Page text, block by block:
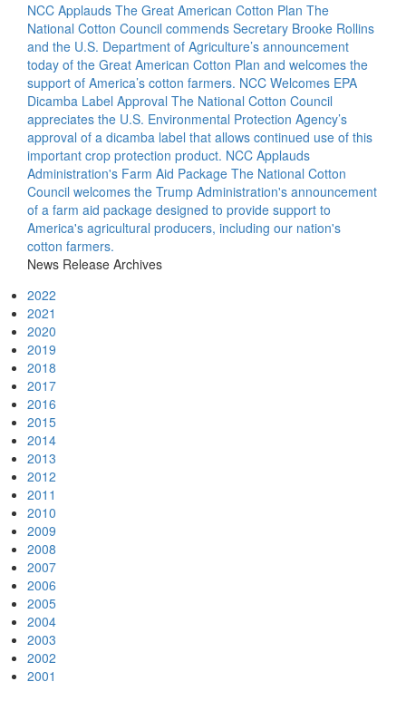
NCC Applauds The Great American Cotton Plan The
National Cotton Council commends Secretary Brooke Rollins
and the U.S. Department of Agriculture’s announcement
today of the Great American Cotton Plan and welcomes the
support of America’s cotton farmers. NCC Welcomes EPA
Dicamba Label Approval The National Cotton Council
appreciates the U.S. Environmental Protection Agency’s
approval of a dicamba label that allows continued use of this
important crop protection product. NCC Applauds
Administration's Farm Aid Package The National Cotton
Council welcomes the Trump Administration's announcement
of a farm aid package designed to provide support to
America's agricultural producers, including our nation's
cotton farmers.
News Release Archives
2022
2021
2020
2019
2018
2017
2016
2015
2014
2013
2012
2011
2010
2009
2008
2007
2006
2005
2004
2003
2002
2001